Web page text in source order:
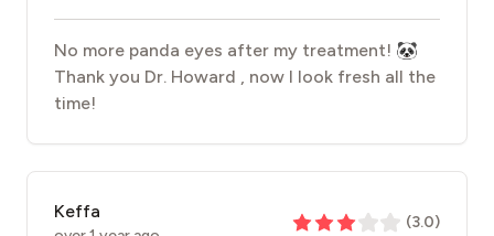
No more panda eyes after my treatment! 🐼
Thank you Dr. Howard , now I look fresh all the
time!
Keffa
(3.0)